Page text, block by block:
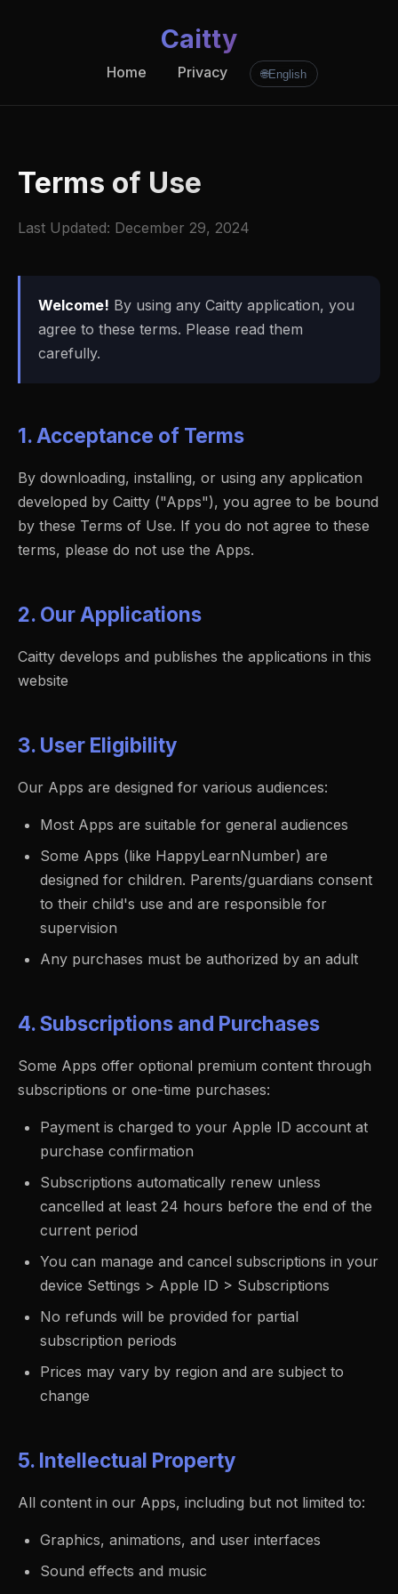
Caitty
Home Privacy 🌐English
Terms of Use
Last Updated: December 29, 2024
Welcome! By using any Caitty application, you
agree to these terms. Please read them
carefully.
1. Acceptance of Terms
By downloading, installing, or using any application
developed by Caitty ("Apps"), you agree to be bound
by these Terms of Use. If you do not agree to these
terms, please do not use the Apps.
2. Our Applications
Caitty develops and publishes the applications in this
website
3. User Eligibility
Our Apps are designed for various audiences:
Most Apps are suitable for general audiences
Some Apps (like HappyLearnNumber) are
designed for children. Parents/guardians consent
to their child's use and are responsible for
supervision
Any purchases must be authorized by an adult
4. Subscriptions and Purchases
Some Apps offer optional premium content through
subscriptions or one-time purchases:
Payment is charged to your Apple ID account at
purchase confirmation
Subscriptions automatically renew unless
cancelled at least 24 hours before the end of the
current period
You can manage and cancel subscriptions in your
device Settings > Apple ID > Subscriptions
No refunds will be provided for partial
subscription periods
Prices may vary by region and are subject to
change
5. Intellectual Property
All content in our Apps, including but not limited to:
Graphics, animations, and user interfaces
Sound effects and music